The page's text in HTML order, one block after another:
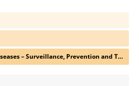
Infectious Diseases – Surveillance, Prevention and Treatment